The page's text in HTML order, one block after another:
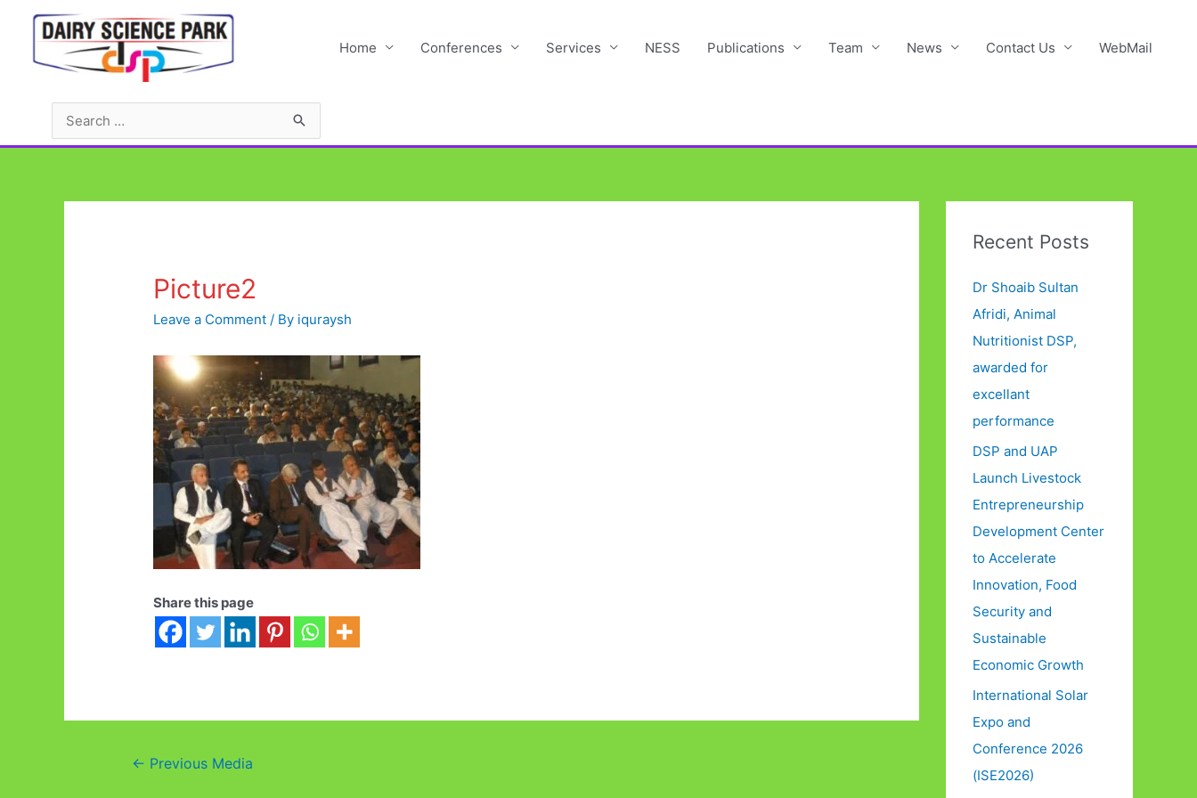
content
Home Conferences Services NESS Publications Team News Contact Us WebMail
Picture2
Leave a Comment / By iquraysh
Share this page
Post← Previous Media
Recent Posts
Dr Shoaib Sultan
Afridi, Animal
Nutritionist DSP,
awarded for
excellant
performance
DSP and UAP
Launch Livestock
Entrepreneurship
Development Center
to Accelerate
Innovation, Food
Security and
Sustainable
Economic Growth
International Solar
Expo and
Conference 2026
(ISE2026)